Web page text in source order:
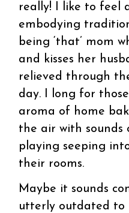
really! I like to feel
embodying
being ‘that’ mom
and kisses her
relieved through
day. I long for
aroma of home
the air with sounds
playing seeping
their rooms.
Maybe it sounds
utterly outdated to